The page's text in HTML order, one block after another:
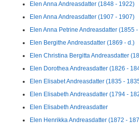
Elen Anna Andreasdatter (1848 - 1922)
Elen Anna Andreasdatter (1907 - 1907)
Elen Anna Petrine Andreasdatter (1855
Elen Bergithe Andreasdatter (1869 - d.)
Elen Christina Bergitta Andreasdatter
Elen Dorothea Andreasdatter (1826 -
Elen Elisabet Andreasdatter (1835 -
Elen Elisabeth Andreasdatter (1794 -
Elen Elisabeth Andreasdatter
Elen Henrikka Andreasdatter (1872 -